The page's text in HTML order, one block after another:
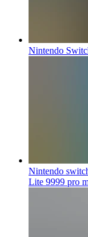
Nintendo
Nintendo
Lite 9999 pro